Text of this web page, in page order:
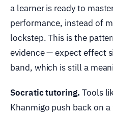
a learner is ready to
performance, instead of
lockstep. This is the
evidence — expect effect
band, which is still a
Socratic tutoring. Tools
Khanmigo push back on